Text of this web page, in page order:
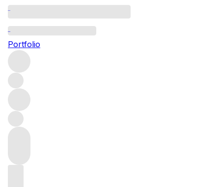
Portfolio
2024 d'Aiguilhe
RedMore from d'Aiguilhe
Bordeaux
Market price
Buying options